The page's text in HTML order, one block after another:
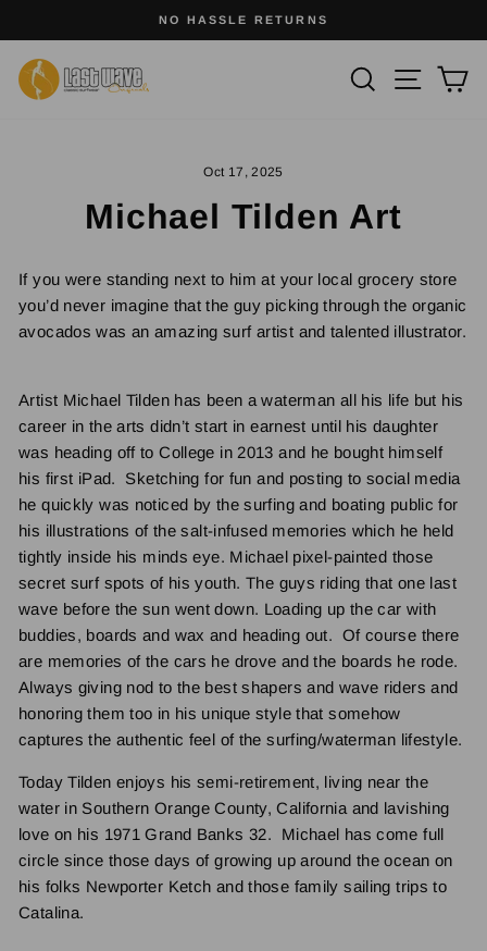
to
content
Pause
SURFWEAR WITH SOUL
Search Site
Oct 17, 2025
Michael Tilden Art
If you were standing next to him at your local grocery store
you’d never imagine that the guy picking through the organic
avocados was an amazing surf artist and talented illustrator.
Artist Michael Tilden has been a waterman all his life but his
career in the arts didn’t start in earnest until his daughter
was heading off to College in 2013 and he bought himself
his first iPad. Sketching for fun and posting to social media
he quickly was noticed by the surfing and boating public for
his illustrations of the salt-infused memories which he held
tightly inside his minds eye. Michael pixel-painted those
secret surf spots of his youth. The guys riding that one last
wave before the sun went down. Loading up the car with
buddies, boards and wax and heading out. Of course there
are memories of the cars he drove and the boards he rode.
Always giving nod to the best shapers and wave riders and
honoring them too in his unique style that somehow
captures the authentic feel of the surfing/waterman lifestyle.
Today Tilden enjoys his semi-retirement, living near the
water in Southern Orange County, California and lavishing
love on his 1971 Grand Banks 32. Michael has come full
circle since those days of growing up around the ocean on
his folks Newporter Ketch and those family sailing trips to
Catalina.